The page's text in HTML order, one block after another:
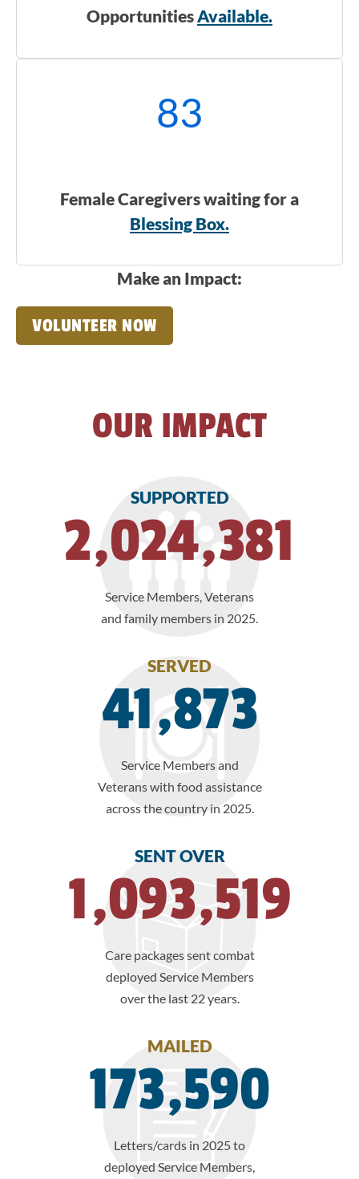
Opportunities Available.
83
Female Caregivers waiting for a
Blessing Box.
Make an Impact:
VOLUNTEER NOW
OUR IMPACT
SUPPORTED
2,024,381
Service Members, Veterans
and family members in 2025.
SERVED
41,873
Service Members and
Veterans with food assistance
across the country in 2025.
SENT OVER
1,093,519
Care packages sent combat
deployed Service Members
over the last 22 years.
MAILED
173,590
Letters/cards in 2025 to
deployed Service Members,